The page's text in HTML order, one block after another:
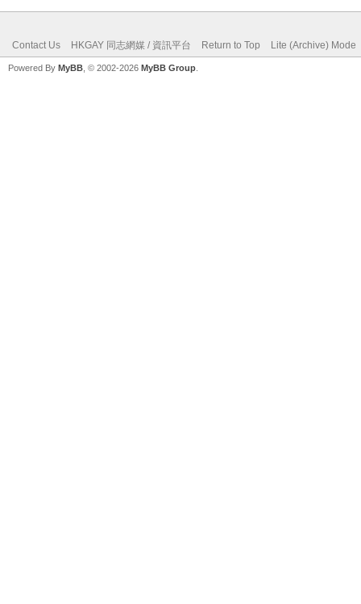
Contact Us HKGAY 同志網媒 / 資訊平台 Return to Top Lite (Archive) Mode
Powered By MyBB , © 2002-2026 MyBB Group